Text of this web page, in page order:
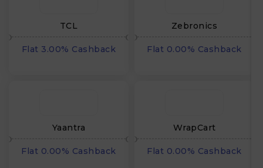
TCL
Flat 3.00% Cashback
Zebronics
Flat 0.00% Cashback
Yaantra
Flat 0.00% Cashback
WrapCart
Flat 0.00% Cashback